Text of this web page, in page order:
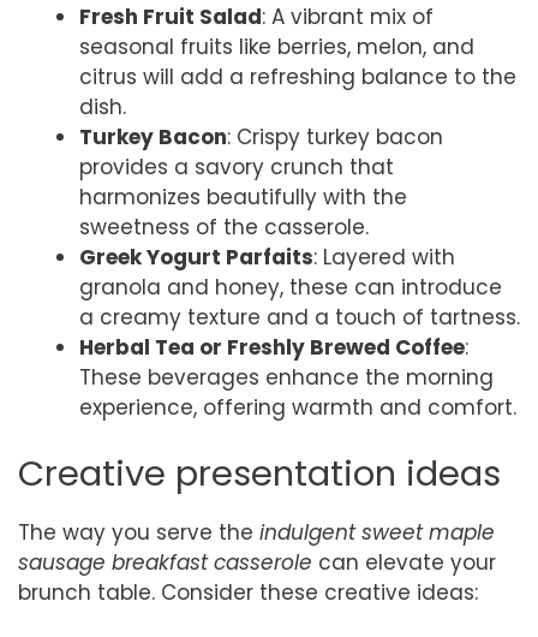
Fresh Fruit Salad: A vibrant mix of
seasonal fruits like berries, melon, and
citrus will add a refreshing balance to the
dish.
Turkey Bacon: Crispy turkey bacon
provides a savory crunch that
harmonizes beautifully with the
sweetness of the casserole.
Greek Yogurt Parfaits: Layered with
granola and honey, these can introduce
a creamy texture and a touch of tartness.
Herbal Tea or Freshly Brewed Coffee:
These beverages enhance the morning
experience, offering warmth and comfort.
Creative presentation ideas
The way you serve the indulgent sweet maple
sausage breakfast casserole can elevate your
brunch table. Consider these creative ideas: